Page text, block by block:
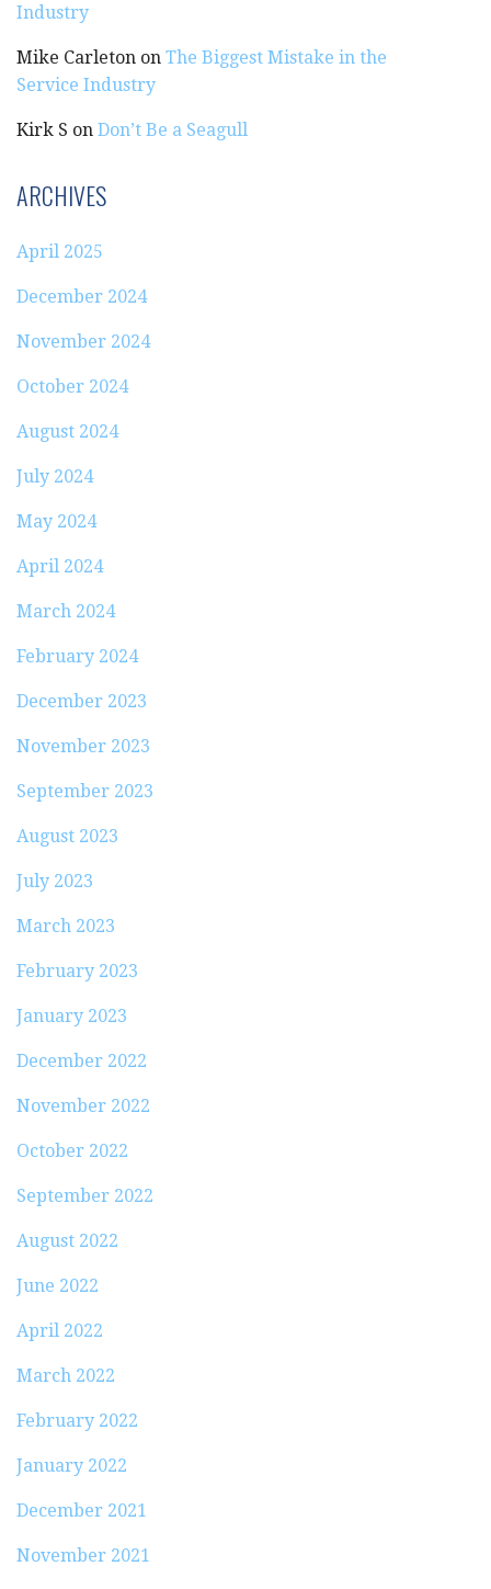
Industry
Mike Carleton on The Biggest Mistake in the
Service Industry
Kirk S on Don’t Be a Seagull
ARCHIVES
April 2025
December 2024
November 2024
October 2024
August 2024
July 2024
May 2024
April 2024
March 2024
February 2024
December 2023
November 2023
September 2023
August 2023
July 2023
March 2023
February 2023
January 2023
December 2022
November 2022
October 2022
September 2022
August 2022
June 2022
April 2022
March 2022
February 2022
January 2022
December 2021
November 2021